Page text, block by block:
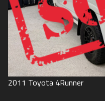
2011 Toyota 4Runner